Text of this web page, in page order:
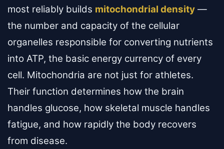
most reliably builds mitochondrial density —
the number and capacity of the cellular
organelles responsible for converting nutrients
into ATP, the basic energy currency of every
cell. Mitochondria are not just for athletes.
Their function determines how the brain
handles glucose, how skeletal muscle handles
fatigue, and how rapidly the body recovers
from disease.